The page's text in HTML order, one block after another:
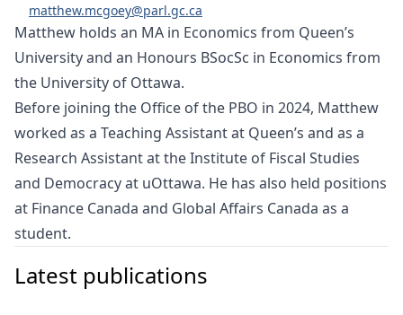
matthew.mcgoey@parl.gc.ca
Matthew holds an MA in Economics from Queen’s
University and an Honours BSocSc in Economics from
the University of Ottawa.
Before joining the Office of the PBO in 2024, Matthew
worked as a Teaching Assistant at Queen’s and as a
Research Assistant at the Institute of Fiscal Studies
and Democracy at uOttawa. He has also held positions
at Finance Canada and Global Affairs Canada as a
student.
Latest publications